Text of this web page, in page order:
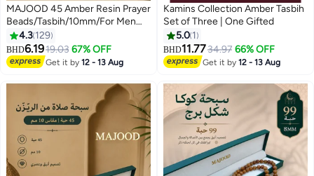
MAJOOD 45 Amber Resin Prayer
Beads/Tasbih/10mm/For Men
And Women
4.3 129
BHD6.1919.03 67% OFF
Get it by12 - 13 Aug
Kamins Collection Amber Tasbih
Set of Three | One Gifted
5.0 1
BHD11.7734.97 66% OFF
Get it by12 - 13 Aug